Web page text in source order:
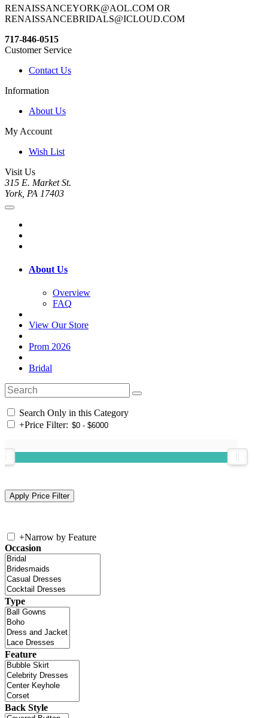
RENAISSANCEYORK@AOL.COM OR
RENAISSANCEBRIDALS@ICLOUD.COM
717-846-0515
Customer Service
Contact Us
Information
About Us
My Account
Wish List
Visit Us
315 E. Market St.
York, PA 17403
About Us
Overview
FAQ
View Our Store
Prom 2026
Bridal
Search Only in this Category
+Price Filter:
+Narrow by Feature
Occasion
Type
Feature
Back Style